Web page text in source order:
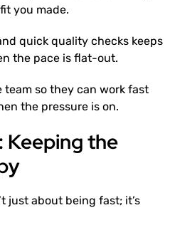
you made.
quick quality checks keeps
the pace is flat-out.
team so they can work fast
the pressure is on.
Keeping the
just about being fast; it’s